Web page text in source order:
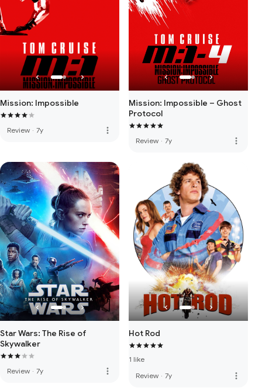
Mission: Impossible
Review · 7y more_vert
Mission: Impossible – Ghost
Protocol
Review · 7y more_vert
Star Wars: The Rise of
Skywalker
Review · 7y more_vert
Hot Rod
1 like
Review · 7y more_vert